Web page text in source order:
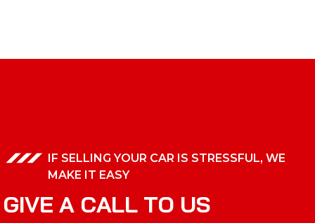
IF SELLING YOUR CAR IS STRESSFUL, WE
MAKE IT EASY
GIVE A CALL TO US